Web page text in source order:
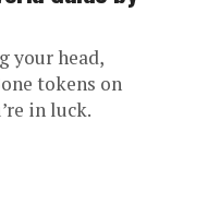
your head,
tokens on
in luck.